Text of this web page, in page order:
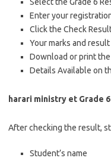
Enter your
Click the Check
Your marks and
Download or print
Details Available on
harari ministry et Grade
After checking the result,
Student’s name